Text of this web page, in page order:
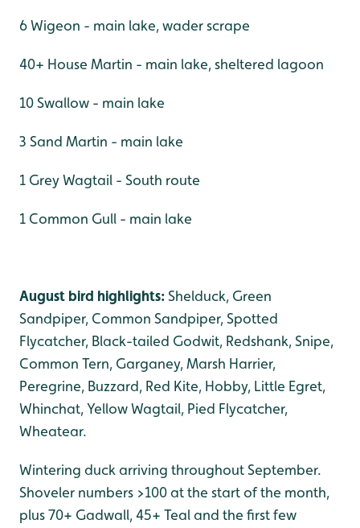
6 Wigeon - main lake, wader scrape
40+ House Martin - main lake, sheltered lagoon
10 Swallow - main lake
3 Sand Martin - main lake
1 Grey Wagtail - South route
1 Common Gull - main lake
August bird highlights:Shelduck, Green
Sandpiper, Common Sandpiper, Spotted
Flycatcher, Black-tailed Godwit, Redshank, Snipe,
Common Tern, Garganey, Marsh Harrier,
Peregrine, Buzzard, Red Kite, Hobby, Little Egret,
Whinchat, Yellow Wagtail, Pied Flycatcher,
Wheatear.
Wintering duck arriving throughout September.
Shoveler numbers >100 at the start of the month,
plus 70+ Gadwall, 45+ Teal and the first few